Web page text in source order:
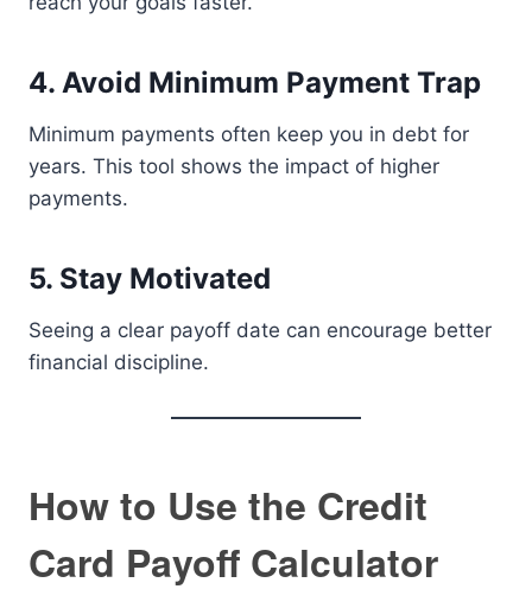
4. Avoid Minimum Payment Trap
Minimum payments often keep you in debt for
years. This tool shows the impact of higher
payments.
5. Stay Motivated
Seeing a clear payoff date can encourage better
financial discipline.
How to Use the Credit
Card Payoff Calculator